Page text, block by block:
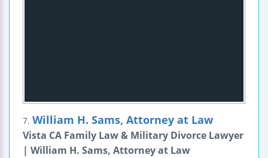
7. William H. Sams, Attorney at Law
Vista CA Family Law & Military Divorce Lawyer
| William H. Sams, Attorney at Law